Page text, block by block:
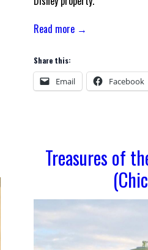
Read more →
Share this:
Email Facebook
Treasures of